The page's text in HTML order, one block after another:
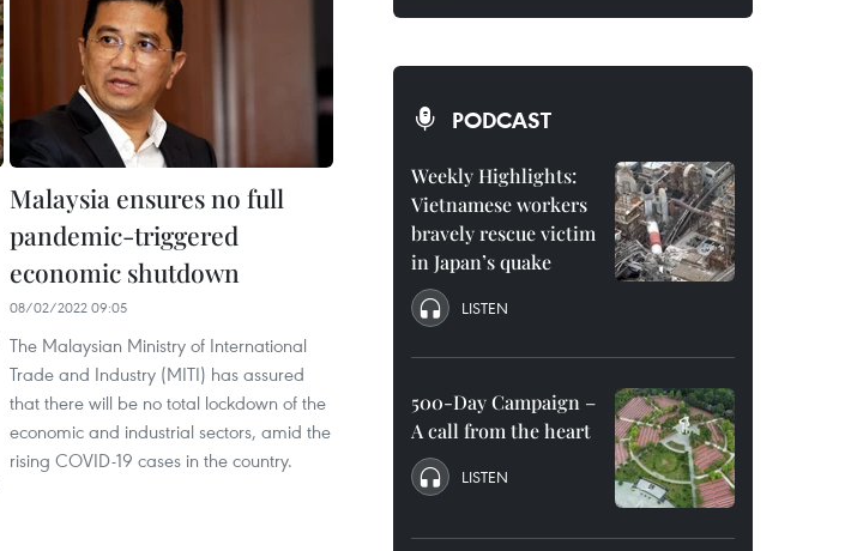
Malaysia ensures no full
pandemic-triggered
economic shutdown
08/02/2022 09:05
The Malaysian Ministry of International
Trade and Industry (MITI) has assured
that there will be no total lockdown of the
economic and industrial sectors, amid the
rising COVID-19 cases in the country.
PODCAST
Weekly Highlights:
Vietnamese workers
bravely rescue victim
in Japan’s quake
LISTEN
500-Day Campaign –
A call from the heart
LISTEN